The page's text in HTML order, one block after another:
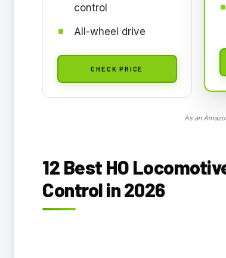
control
All-wheel drive
CHECK PRICE
As an
12 Best HO
Control in 2026